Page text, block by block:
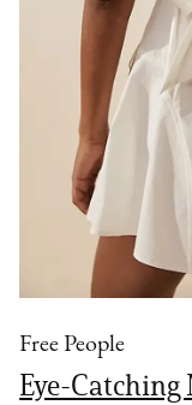
Free People
Eye-